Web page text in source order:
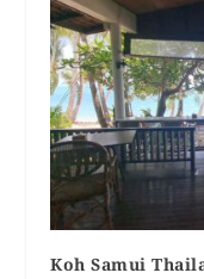
Koh Samui